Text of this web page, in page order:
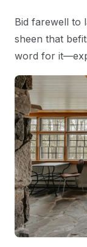
Bid farewell to
sheen that
word for